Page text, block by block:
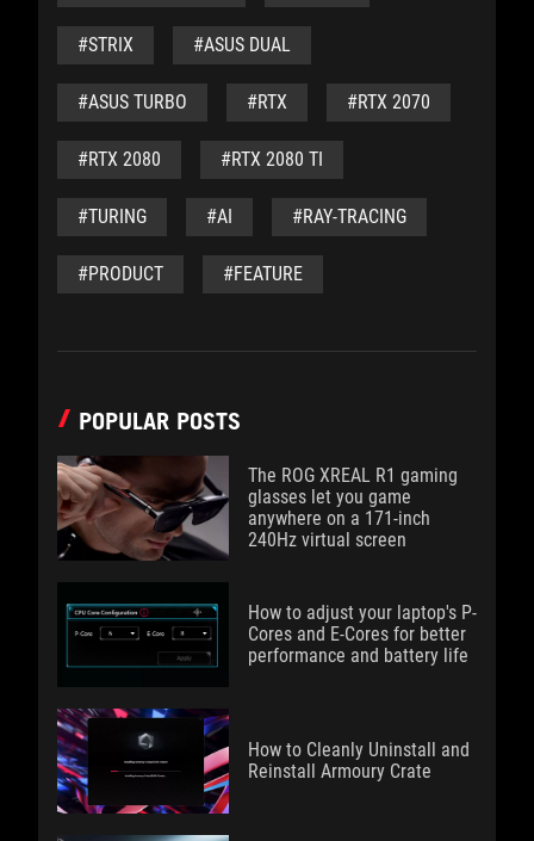
#STRIX #ASUS DUAL
#ASUS TURBO #RTX #RTX 2070
#RTX 2080 #RTX 2080 TI
#TURING #AI #RAY-TRACING
#PRODUCT #FEATURE
POPULAR POSTS
The ROG XREAL R1 gaming
glasses let you game
anywhere on a 171-inch
240Hz virtual screen
How to adjust your laptop's P-
Cores and E-Cores for better
performance and battery life
How to Cleanly Uninstall and
Reinstall Armoury Crate